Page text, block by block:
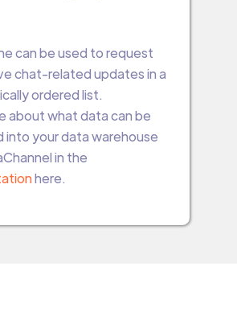
can be used to request
chat-related updates in a
ordered list.
about what data can be
into your data warehouse
in the
here.